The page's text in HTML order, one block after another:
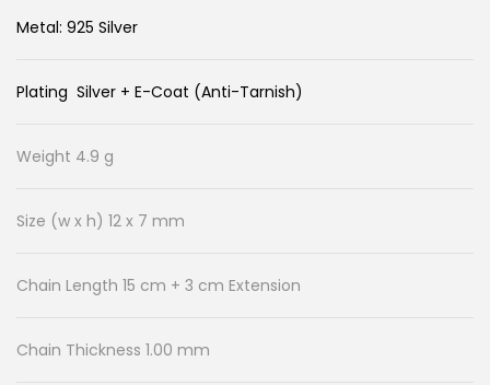
n
Metal: 925 Silver
Plating Silver + E-Coat (Anti-Tarnish)
Weight 4.9 g
Size (w x h) 12 x 7 mm
Chain Length 15 cm + 3 cm Extension
Chain Thickness 1.00 mm